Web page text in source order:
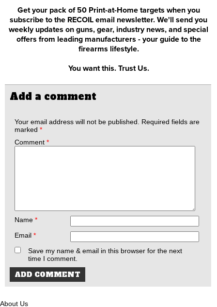
Get your pack of 50 Print-at-Home targets when you
subscribe to the RECOIL email newsletter. We'll send you
weekly updates on guns, gear, industry news, and special
offers from leading manufacturers - your guide to the
firearms lifestyle.
You want this. Trust Us.
Add a comment
Your email address will not be published.
Required fields are
marked *
Comment *
Name *
Email *
Save my name & email in this browser for the next
time I comment.
About Us